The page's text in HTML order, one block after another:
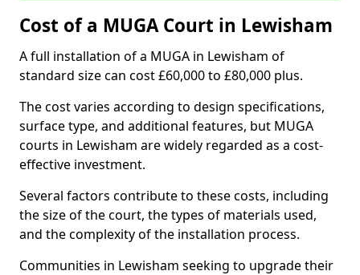
Cost of a MUGA Court in Lewisham
A full installation of a MUGA in Lewisham of
standard size can cost £60,000 to £80,000 plus.
The cost varies according to design specifications,
surface type, and additional features, but MUGA
courts in Lewisham are widely regarded as a cost-
effective investment.
Several factors contribute to these costs, including
the size of the court, the types of materials used,
and the complexity of the installation process.
Communities in Lewisham seeking to upgrade their